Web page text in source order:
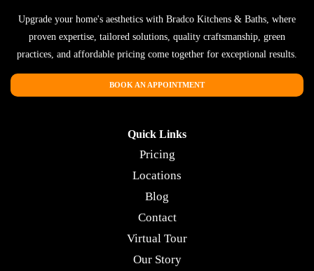
Upgrade your home's aesthetics with Bradco Kitchens & Baths, where
proven expertise, tailored solutions, quality craftsmanship, green
practices, and affordable pricing come together for exceptional results.
BOOK AN APPOINTMENT
Quick Links
Pricing
Locations
Blog
Contact
Virtual Tour
Our Story